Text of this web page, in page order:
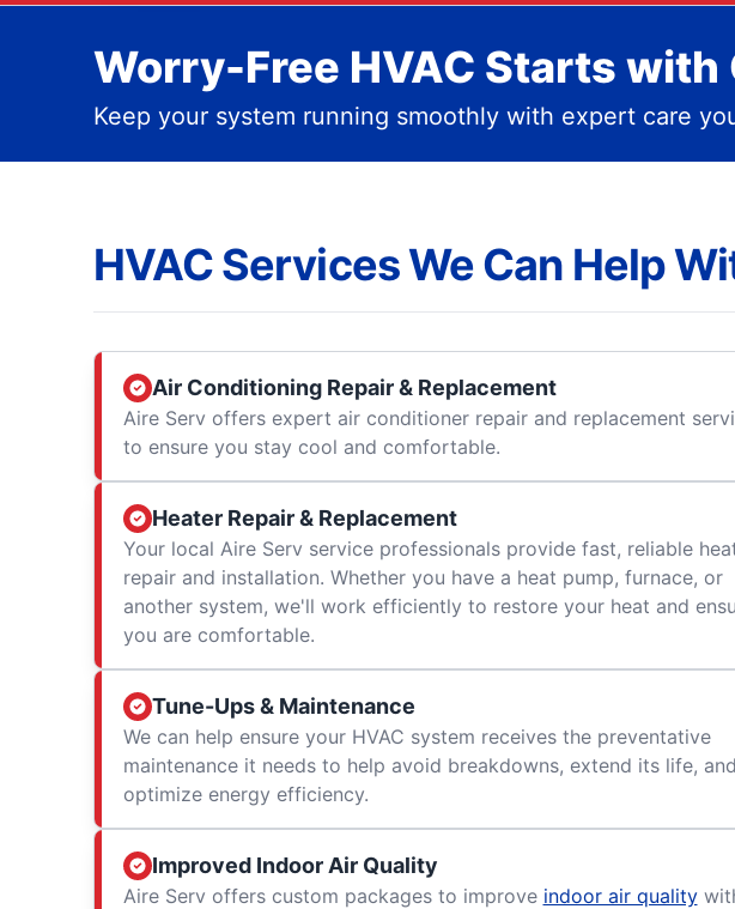
Worry-Free HVAC Starts with
Keep your system running smoothly with expert care
HVAC Services We Can Help
Air Conditioning Repair & Replacement
Aire Serv offers expert air conditioner repair and replacement
to ensure you stay cool and comfortable.
Heater Repair & Replacement
Your local Aire Serv service professionals provide fast, reliable
repair and installation. Whether you have a heat pump, furnace, or
another system, we'll work efficiently to restore your heat and
you are comfortable.
Tune-Ups & Maintenance
We can help ensure your HVAC system receives the preventative
maintenance it needs to help avoid breakdowns, extend its life, and
optimize energy efficiency.
Improved Indoor Air Quality
Aire Serv offers custom packages to improve indoor air quality